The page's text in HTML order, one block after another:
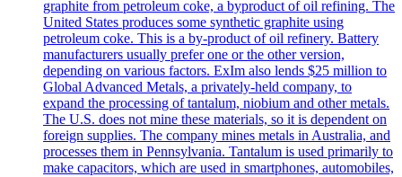
graphite from petroleum coke, a byproduct of oil refining. The
United States produces some synthetic graphite using
petroleum coke. This is a by-product of oil refinery. Battery
manufacturers usually prefer one or the other version,
depending on various factors. ExIm also lends $25 million to
Global Advanced Metals, a privately-held company, to
expand the processing of tantalum, niobium and other metals.
The U.S. does not mine these materials, so it is dependent on
foreign supplies. The company mines metals in Australia, and
processes them in Pennsylvania. Tantalum is used primarily to
make capacitors, which are used in smartphones, automobiles,